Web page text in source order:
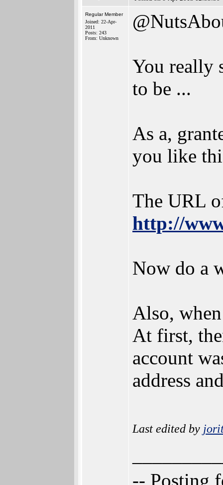
Regular Member
Joined: 22-Apr-
2011
Posts: 243
From: Unknown
You really
to be ...
As a,
you like
The URL
http://
Now do a
Also,
At first,
account
address
Last edited by
-- Posting